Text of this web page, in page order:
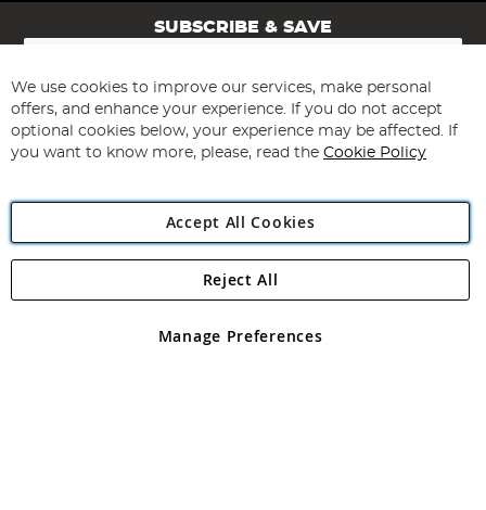
SUBSCRIBE & SAVE
Sign
for
Our
Newsletter:
Subscribe
Angling Direct Plc
Angling Direct plc, 2D Wendover Road, Rackheath Industrial
registered in England and Wales No 05151321. VAT No GB 152140945
We use cookies to improve our services, make personal
offers, and enhance your experience. If you do not accept
optional cookies below, your experience may be affected. If
you want to know more, please, read the Cookie Policy
Accept All Cookies
Manage Preferences
Reject All